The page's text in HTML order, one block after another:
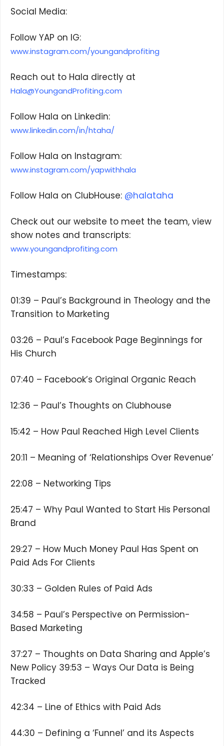
Social Media:
Follow YAP on IG:
www.instagram.com/youngandprofiting
Reach out to Hala directly at
Hala@YoungandProfiting.com
Follow Hala on Linkedin:
www.linkedin.com/in/htaha/
Follow Hala on Instagram:
www.instagram.com/yapwithhala
Follow Hala on ClubHouse: @halataha
Check out our website to meet the team, view
show notes and transcripts:
www.youngandprofiting.com
Timestamps:
01:39 – Paul’s Background in Theology and the
Transition to Marketing
03:26 – Paul’s Facebook Page Beginnings for
His Church
07:40 – Facebook’s Original Organic Reach
12:36 – Paul’s Thoughts on Clubhouse
15:42 – How Paul Reached High Level Clients
20:11 – Meaning of ‘Relationships Over Revenue’
22:08 – Networking Tips
25:47 – Why Paul Wanted to Start His Personal
Brand
29:27 – How Much Money Paul Has Spent on
Paid Ads For Clients
30:33 – Golden Rules of Paid Ads
34:58 – Paul’s Perspective on Permission-
Based Marketing
37:27 – Thoughts on Data Sharing and Apple’s
New Policy 39:53 – Ways Our Data is Being
Tracked
42:34 – Line of Ethics with Paid Ads
44:30 – Defining a ‘Funnel’ and its Aspects